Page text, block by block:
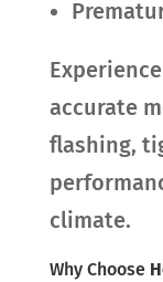
accurate
flashing,
climate.
Why Choose